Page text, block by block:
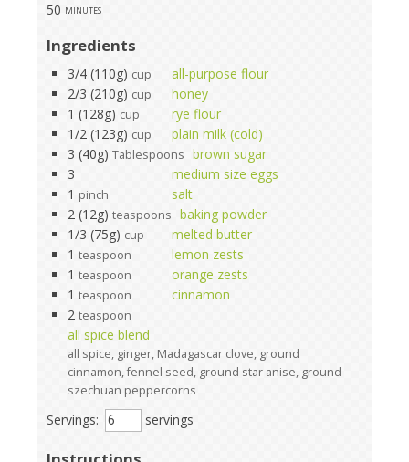
50 minutes
Ingredients
3/4 (110g) cup
all-purpose flour
2/3 (210g) cup
honey
1 (128g) cup
rye flour
1/2 (123g) cup
plain milk (cold)
3 (40g) Tablespoons brown sugar
3
medium size eggs
1 pinch
salt
2 (12g) teaspoons baking powder
1/3 (75g) cup
melted butter
1 teaspoon
lemon zests
1 teaspoon
orange zests
1 teaspoon
cinnamon
2 teaspoon
all spice blend
all spice, ginger, Madagascar clove, ground
cinnamon, fennel seed, ground star anise, ground
szechuan peppercorns
Servings: servings